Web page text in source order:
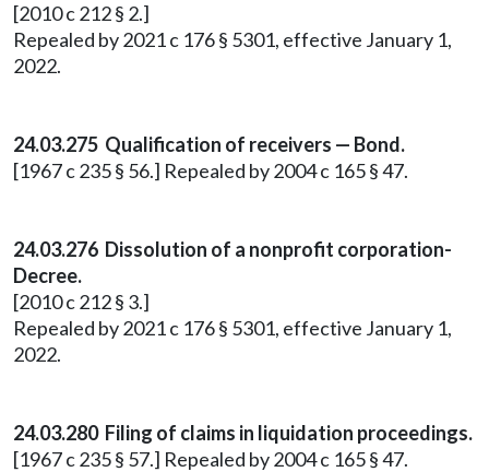
[2010 c 212 § 2.]
Repealed by 2021 c 176 § 5301, effective January 1,
2022.
24.03.275 Qualification of receivers — Bond.
[1967 c 235 § 56.] Repealed by 2004 c 165 § 47.
24.03.276 Dissolution of a nonprofit corporation-
Decree.
[2010 c 212 § 3.]
Repealed by 2021 c 176 § 5301, effective January 1,
2022.
24.03.280 Filing of claims in liquidation proceedings.
[1967 c 235 § 57.] Repealed by 2004 c 165 § 47.